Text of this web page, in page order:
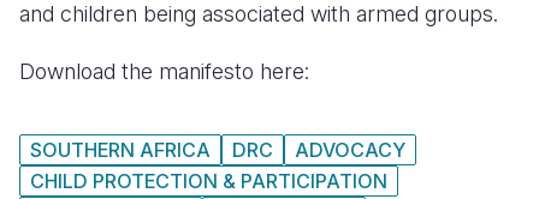
and children being associated with armed groups.
Download the manifesto here:
SOUTHERN AFRICA DRC
ADVOCACY
CHILD PROTECTION & PARTICIPATION